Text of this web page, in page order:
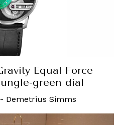
Equal Force
green dial
- Demetrius Simms